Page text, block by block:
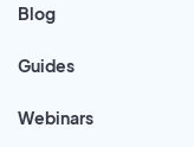
Blog
Guides
Webinars